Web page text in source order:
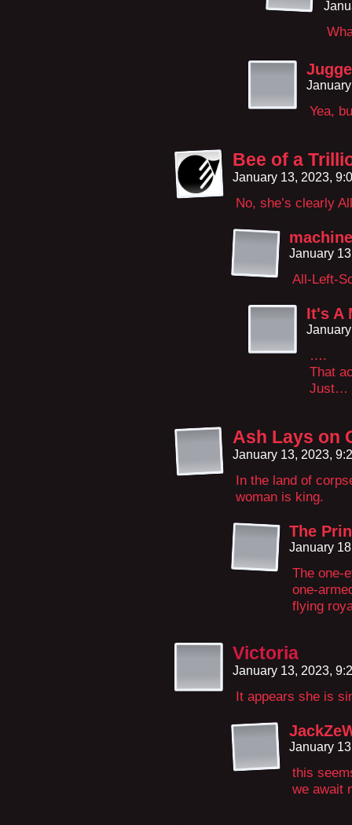
Yea,
Bee of a
January 13, 2023,
No, she’s clearly
January
All-Left-
It's A
….
That
Just…
Ash Lays on
January 13, 2023,
In the land of
woman is king.
The
January
The one-
one-
flying
Victoria
January 13, 2023,
It appears she is
January
this
we await